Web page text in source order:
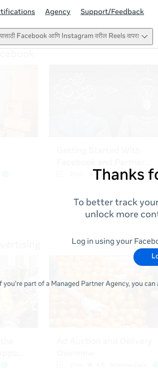
Agency Support/Feedback
Facebook आणि Instagram वरील Reels वापरा
Thanks
To better track
unlock more
Log in using your
you're part of a Managed Partner Agency, you